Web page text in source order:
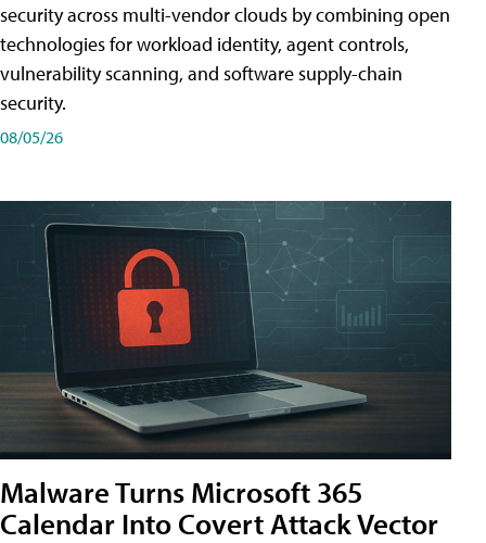
security across multi-vendor clouds by combining open
technologies for workload identity, agent controls,
vulnerability scanning, and software supply-chain
security.
08/05/26
Malware Turns Microsoft 365
Calendar Into Covert Attack Vector